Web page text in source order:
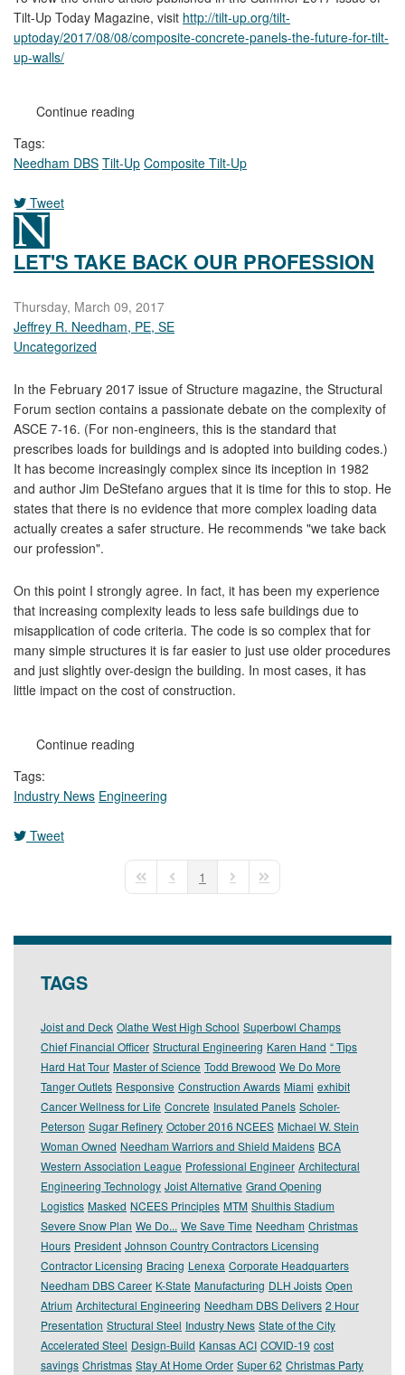
Tilt-Up Today Magazine, visit http://tilt-up.org/tilt-
uptoday/2017/08/08/composite-concrete-panels-the-future-for-tilt-
up-walls/
Continue reading
Tags:
Needham DBS Tilt-Up Composite Tilt-Up
Tweet
pinterest
LET'S TAKE BACK OUR PROFESSION
Thursday, March 09, 2017
Jeffrey R. Needham, PE, SE
Uncategorized
In the February 2017 issue of Structure magazine, the Structural
Forum section contains a passionate debate on the complexity of
ASCE 7-16. (For non-engineers, this is the standard that
prescribes loads for buildings and is adopted into building codes.)
It has become increasingly complex since its inception in 1982
and author Jim DeStefano argues that it is time for this to stop. He
states that there is no evidence that more complex loading data
actually creates a safer structure. He recommends "we take back
our profession".
On this point I strongly agree. In fact, it has been my experience
that increasing complexity leads to less safe buildings due to
misapplication of code criteria. The code is so complex that for
many simple structures it is far easier to just use older procedures
and just slightly over-design the building. In most cases, it has
little impact on the cost of construction.
Continue reading
Tags:
Industry News Engineering
Tweet
First PagePrevious Page
1 Next PageLast Page
TAGS
Joist and Deck Olathe West High School Superbowl Champs
Chief Financial Officer Structural Engineering Karen Hand “ Tips
Hard Hat Tour Master of Science Todd Brewood We Do More
Tanger Outlets Responsive Construction Awards Miami exhibit
Cancer Wellness for Life Concrete Insulated Panels Scholer-
Peterson Sugar Refinery October 2016 NCEES Michael W. Stein
Woman Owned Needham Warriors and Shield Maidens BCA
Western Association League Professional Engineer Architectural
Engineering Technology Joist Alternative Grand Opening
Logistics Masked NCEES Principles MTM Shulthis Stadium
Severe Snow Plan We Do... We Save Time Needham Christmas
Hours President Johnson Country Contractors Licensing
Contractor Licensing Bracing Lenexa Corporate Headquarters
Needham DBS Career K-State Manufacturing DLH Joists Open
Atrium Architectural Engineering Needham DBS Delivers 2 Hour
Presentation Structural Steel Industry News State of the City
Accelerated Steel Design-Build Kansas ACI COVID-19 cost
savings Christmas Stay At Home Order Super 62 Christmas Party